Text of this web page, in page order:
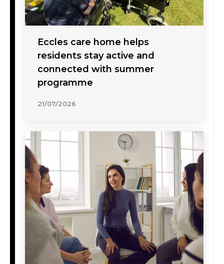
Eccles care home helps
residents stay active and
connected with summer
programme
21/07/2026